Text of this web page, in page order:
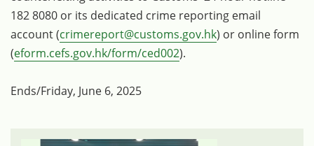
182 8080 or its dedicated crime reporting email
account (crimereport@customs.gov.hk) or online form
(eform.cefs.gov.hk/form/ced002).
Ends/Friday, June 6, 2025